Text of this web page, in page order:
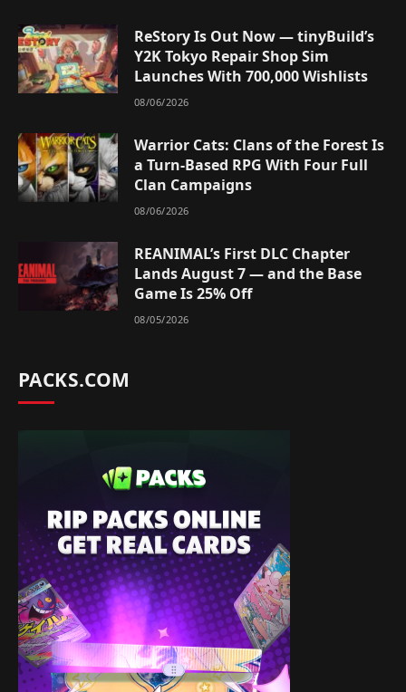
ReStory Is Out Now — tinyBuild’s
Y2K Tokyo Repair Shop Sim
Launches With 700,000 Wishlists
08/06/2026
Warrior Cats: Clans of the Forest Is
a Turn-Based RPG With Four Full
Clan Campaigns
08/06/2026
REANIMAL’s First DLC Chapter
Lands August 7 — and the Base
Game Is 25% Off
08/05/2026
PACKS.COM